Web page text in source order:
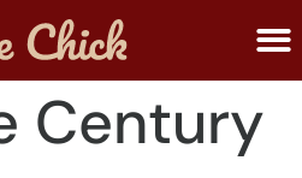
Century